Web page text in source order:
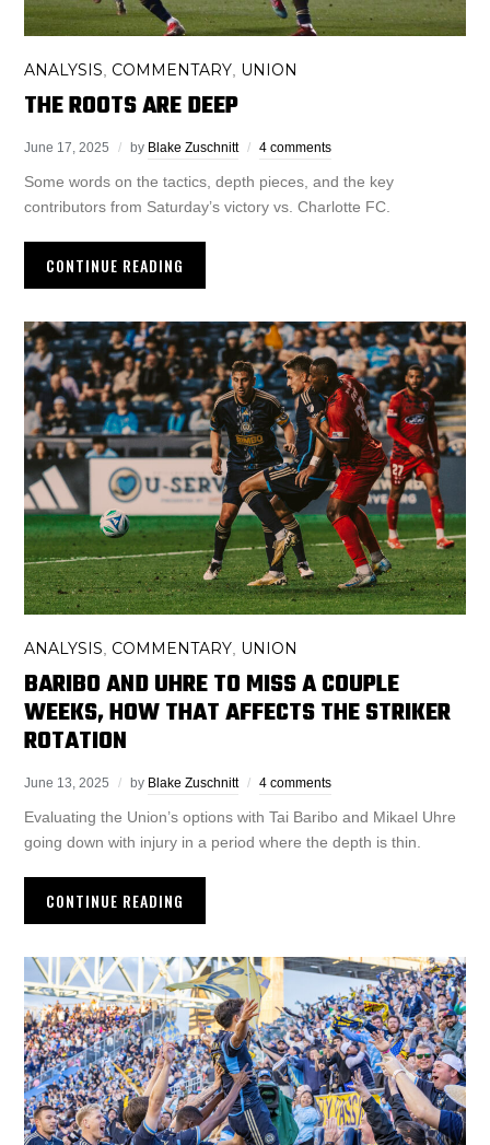
ANALYSIS COMMENTARY UNION
THE ROOTS ARE DEEP
June 17, 2025 by Blake Zuschnitt 4 comments
Some words on the tactics, depth pieces, and the key
contributors from Saturday’s victory vs. Charlotte FC.
CONTINUE READING
ANALYSIS, COMMENTARY, UNION
BARIBO AND UHRE TO MISS A COUPLE
WEEKS, HOW THAT AFFECTS THE STRIKER
ROTATION
June 13, 2025 by Blake Zuschnitt 4 comments
Evaluating the Union’s options with Tai Baribo and Mikael Uhre
going down with injury in a period where the depth is thin.
CONTINUE READING